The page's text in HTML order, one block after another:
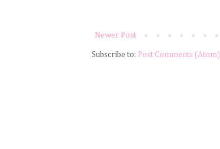
Newer Post
Subscribe to: Post Comments (Atom)